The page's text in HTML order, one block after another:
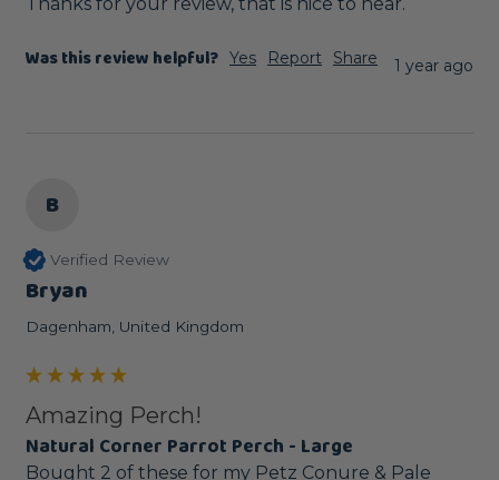
Was this review helpful? Yes Report Share 1 year ago
B
Verified Review
Bryan
Dagenham, United Kingdom
Amazing Perch!
Natural Corner Parrot Perch - Large
Bought 2 of these for my Petz Conure & Pale